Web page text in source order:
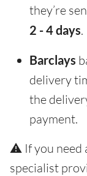
they’re
2 - 4 days.
Barclays
delivery
the
payment.
⚠️ If you need
specialist